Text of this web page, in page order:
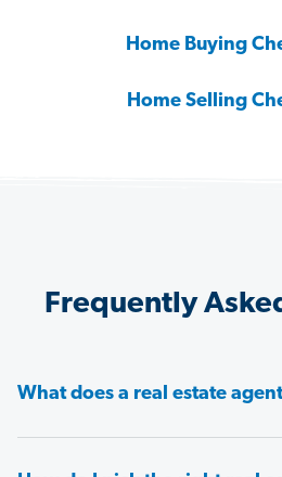
Home Buying
Home Selling
Frequently
What does a real estate